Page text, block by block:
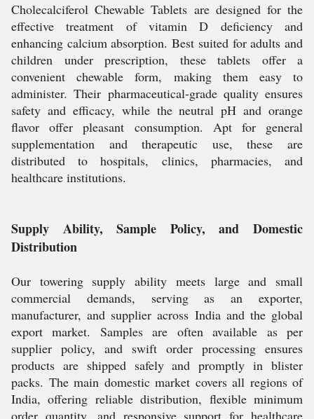
Cholecalciferol Chewable Tablets are designed for the
effective treatment of vitamin D deficiency and
enhancing calcium absorption. Best suited for adults and
children under prescription, these tablets offer a
convenient chewable form, making them easy to
administer. Their pharmaceutical-grade quality ensures
safety and efficacy, while the neutral pH and orange
flavor offer pleasant consumption. Apt for general
supplementation and therapeutic use, these are
distributed to hospitals, clinics, pharmacies, and
healthcare institutions.
Supply Ability, Sample Policy, and Domestic
Distribution
Our towering supply ability meets large and small
commercial demands, serving as an exporter,
manufacturer, and supplier across India and the global
export market. Samples are often available as per
supplier policy, and swift order processing ensures
products are shipped safely and promptly in blister
packs. The main domestic market covers all regions of
India, offering reliable distribution, flexible minimum
order quantity, and responsive support for healthcare